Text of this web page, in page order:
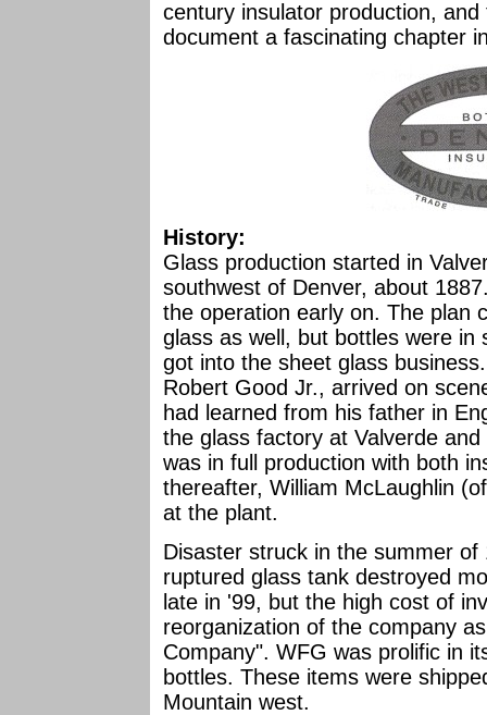
century insulator production,
document a fascinating chapter
History:
Glass production started in
southwest of Denver, about
the operation early on. The plan
glass as well, but bottles were
got into the sheet glass
Robert Good Jr., arrived on
had learned from his father in
the glass factory at Valverde
was in full production with both
thereafter, William McLaughlin
at the plant.
Disaster struck in the summer
ruptured glass tank destroyed
late in '99, but the high cost of
reorganization of the company
Company". WFG was prolific in
bottles. These items were
Mountain west.